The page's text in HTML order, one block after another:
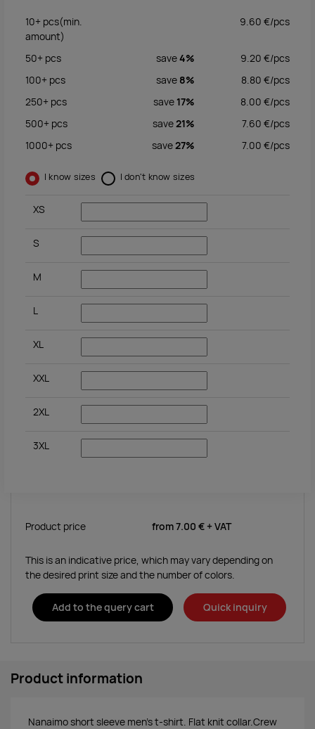
10+ pcs(min.
amount)
9.60 €/pcs
50+ pcs save4% 9.20 €/pcs
100+ pcs save 8% 8.80 €/pcs
250+ pcs save 17% 8.00 €/pcs
500+ pcs save21% 7.60 €/pcs
1000+ pcs save27% 7.00 €/pcs
I know sizes I don't know sizes
XS
S
M
L
XL
XXL
2XL
3XL
Product price from7.00 € + VAT
This is an indicative price, which may vary depending on
the desired print size and the number of colors.
Add to the query cart Quick inquiry
Product information
Nanaimo short sleeve men's t-shirt. Flat knit collar.Crew